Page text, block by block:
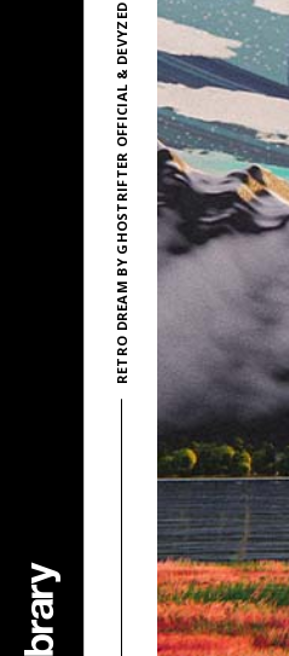
RETRO DREAM BY GHOSTRIFTER OFFICIAL & DEVYZED